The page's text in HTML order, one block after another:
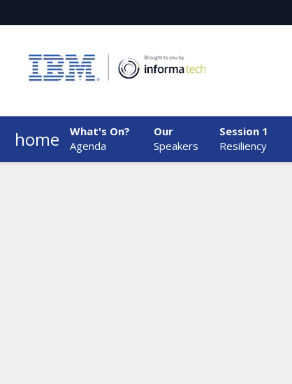
home
What's On?
Agenda
Our
Speakers
Session 1
Resiliency